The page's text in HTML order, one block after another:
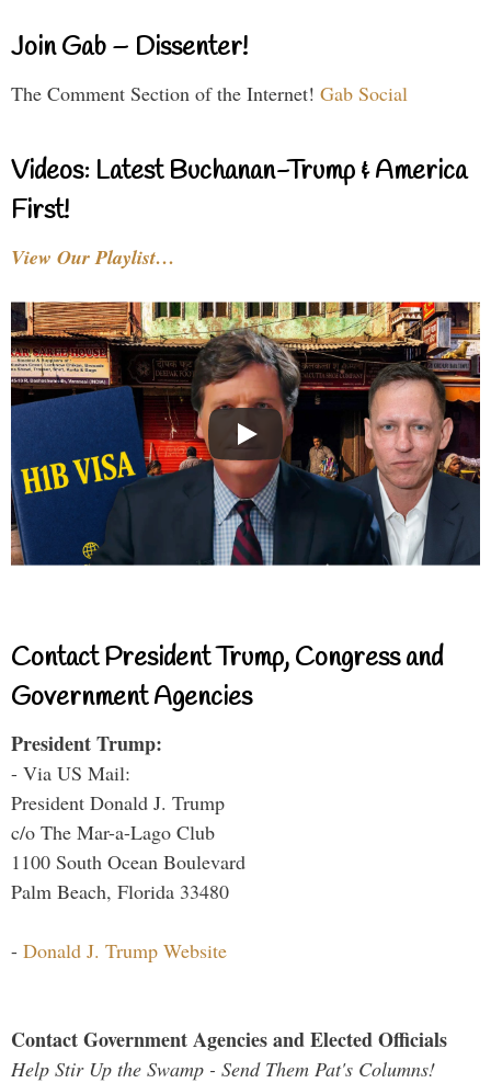
Join Gab – Dissenter!
The Comment Section of the Internet! Gab Social
Videos: Latest Buchanan-Trump & America
First!
View Our Playlist…
Contact President Trump, Congress and
Government Agencies
President Trump:
- Via US Mail:
President Donald J. Trump
c/o The Mar-a-Lago Club
1100 South Ocean Boulevard
Palm Beach, Florida 33480
- Donald J. Trump Website
Contact Government Agencies and Elected Officials
Help Stir Up the Swamp - Send Them Pat's Columns!